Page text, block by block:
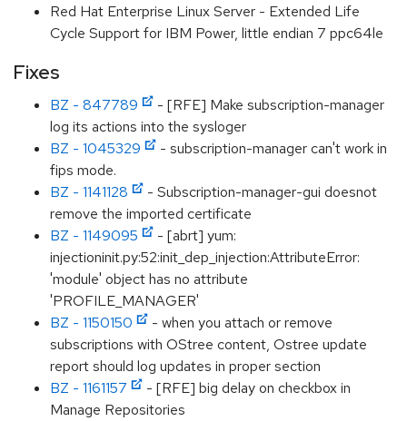
Red Hat Enterprise Linux Server - Extended Life
Cycle Support for IBM Power, little endian 7 ppc64le
Fixes
BZ - 847789
- [RFE] Make subscription-manager
log its actions into the sysloger
BZ - 1045329
- subscription-manager can't work in
fips mode.
BZ - 1141128
- Subscription-manager-gui doesnot
remove the imported certificate
BZ - 1149095
- [abrt] yum:
injectioninit.py:52:init_dep_injection:AttributeError:
'module' object has no attribute
'PROFILE_MANAGER'
BZ - 1150150
- when you attach or remove
subscriptions with OStree content, Ostree update
report should log updates in proper section
BZ - 1161157
- [RFE] big delay on checkbox in
Manage Repositories